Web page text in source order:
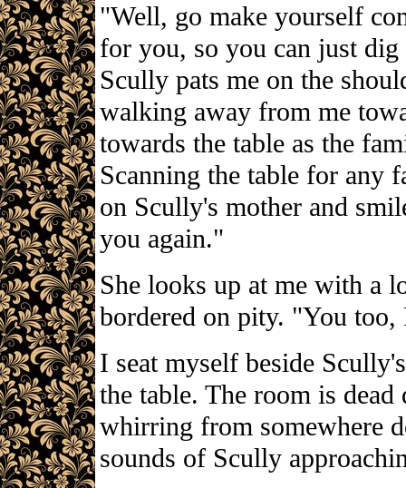
"Well, go make yourself
for you, so you can just
Scully pats me on the
walking away from me
towards the table as the
Scanning the table for any
on Scully's mother and
you again."
She looks up at me with a
bordered on pity. "You
I seat myself beside
the table. The room is
whirring from somewhere
sounds of Scully